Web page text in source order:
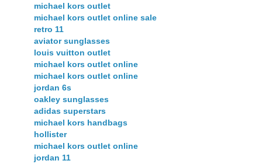
michael kors outlet
michael kors outlet online sale
retro 11
aviator sunglasses
louis vuitton outlet
michael kors outlet online
michael kors outlet online
jordan 6s
oakley sunglasses
adidas superstars
michael kors handbags
hollister
michael kors outlet online
jordan 11